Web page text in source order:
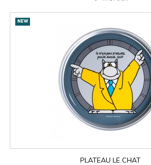
NEW
PLATEAU LE CHAT